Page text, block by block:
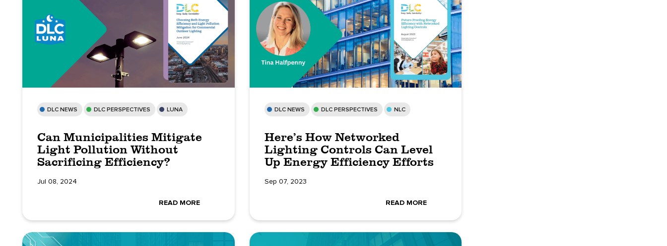
DLC NEWS DLC PERSPECTIVES LUNA
Can Municipalities Mitigate
Light Pollution Without
Sacrificing Efficiency?
Jul 08, 2024
READ MORE
DLC NEWS DLC PERSPECTIVES NLC
Here’s How Networked
Lighting Controls Can Level
Up Energy Efficiency Efforts
Sep 07, 2023
READ MORE